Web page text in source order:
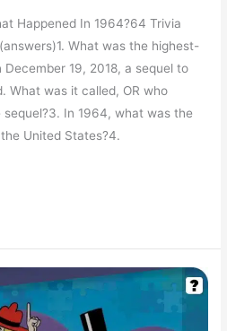
Happened In 1964?64 Trivia
What was the highest-
19, 2018, a sequel to
What was it called, OR who
In 1964, what was the
United States?4.